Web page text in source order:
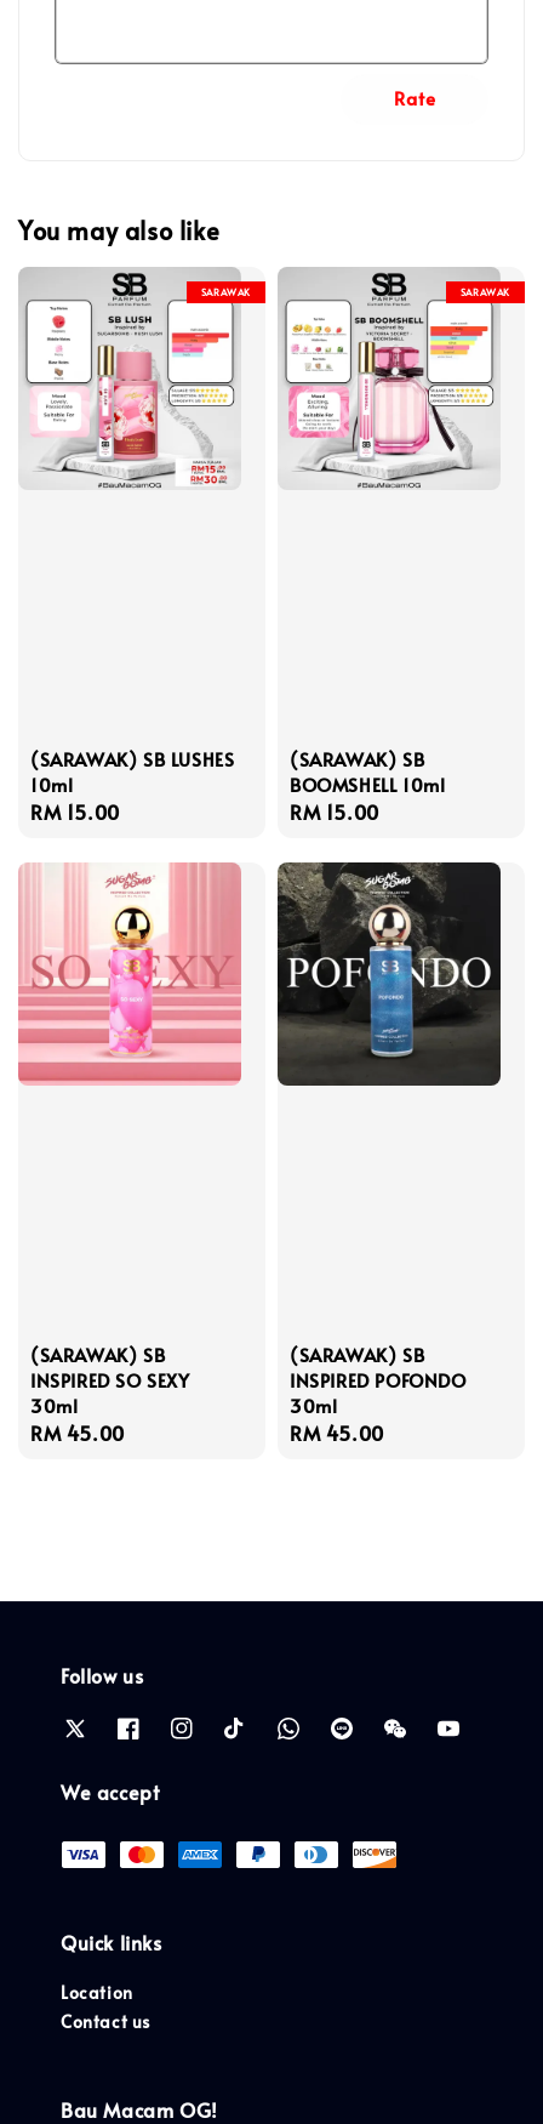
Rate
You may also like
SARAWAK
(SARAWAK) SB LUSHES
10ml
Regular
RM 15.00
SARAWAK
(SARAWAK) SB
BOOMSHELL 10ml
Regular
RM 15.00
(SARAWAK) SB
INSPIRED SO SEXY
30ml
Regular
RM 45.00
(SARAWAK) SB
INSPIRED POFONDO
30ml
Regular
RM 45.00
Follow us
We accept
Quick links
Location
Contact us
Bau Macam OG!